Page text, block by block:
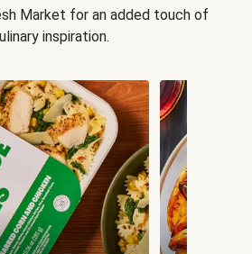
Market for an added touch of
inspiration.